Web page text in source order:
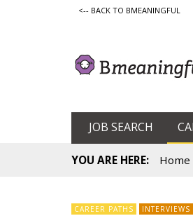
<-- BACK TO BMEANINGFUL
JOB SEARCH
YOU ARE HERE: Home
CAREER PATHS INTERVIEWS